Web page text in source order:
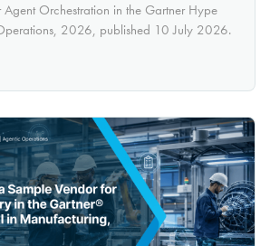
Orchestration in the Gartner Hype
2026, published 10 July 2026.